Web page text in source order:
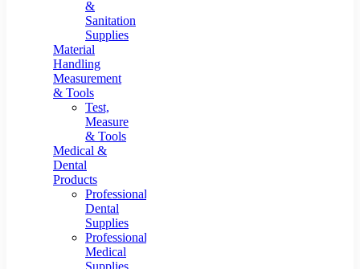
&
Sanitation
Supplies
Material
Handling
Measurement
& Tools
Test,
Measure
& Tools
Medical &
Dental
Products
Professional
Dental
Supplies
Professional
Medical
Supplies